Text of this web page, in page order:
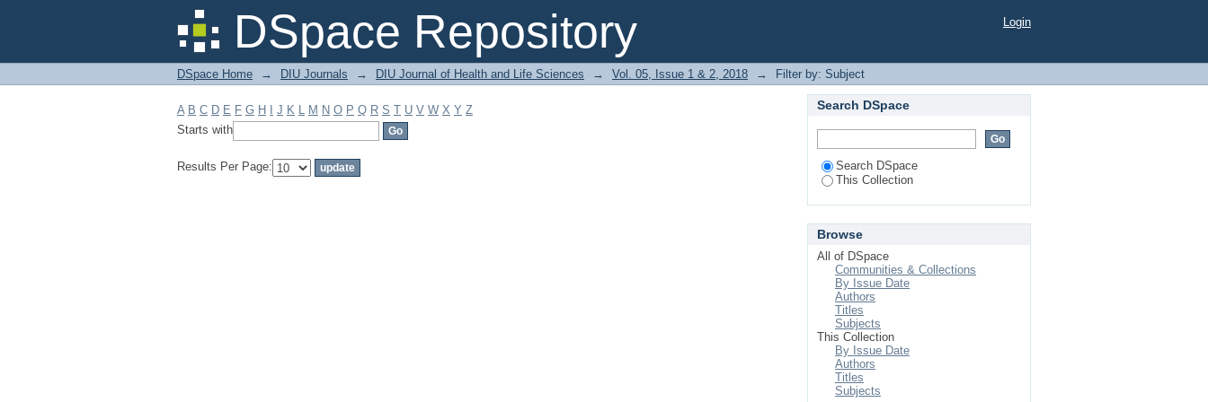
DSpace Repository
Filter by: Subject Login
DSpace Home → DIU Journals → DIU Journal of Health and Life Sciences → Vol. 05, Issue 1 & 2, 2018 → Filter by: Subject
A B C D E F G H J K L M N O P Q R S T U V W X Y Z
Starts with
Results Per Page:
Search DSpace
Search DSpace
This Collection
Browse
All of DSpace
Communities & Collections
By Issue Date
Authors
Titles
Subjects
This Collection
By Issue Date
Authors
Titles
Subjects